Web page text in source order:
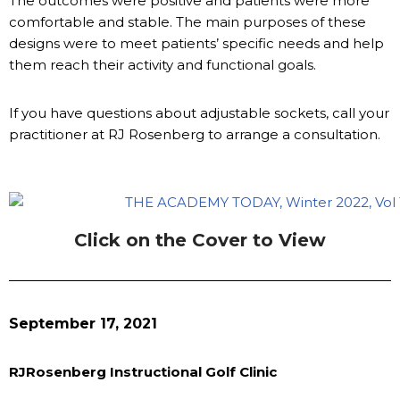
comfortable and stable. The main purposes of these
designs were to meet patients’ specific needs and help
them reach their activity and functional goals.
If you have questions about adjustable sockets, call your
practitioner at RJ Rosenberg to arrange a consultation.
Click on the Cover to View
September 17, 2021
RJRosenberg Instructional Golf Clinic